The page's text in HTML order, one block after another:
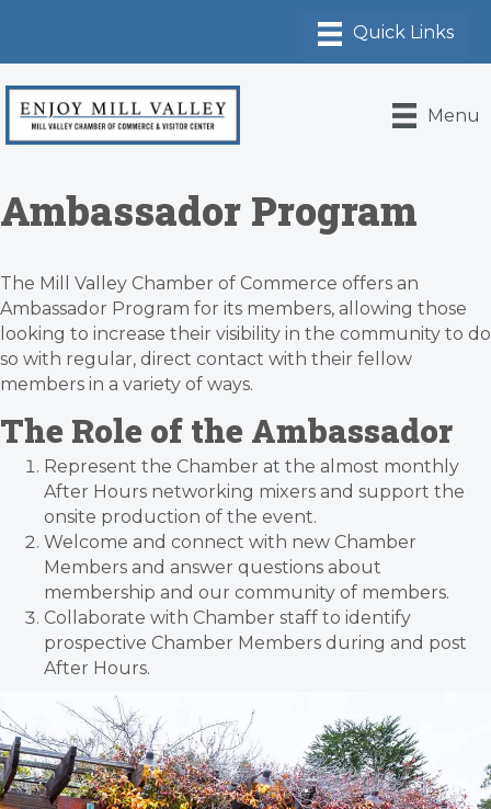
Menu
Ambassador Program
The Mill Valley Chamber of Commerce offers an
Ambassador Program for its members, allowing those
looking to increase their visibility in the community to do
so with regular, direct contact with their fellow
members in a variety of ways.
The Role of the Ambassador
Represent the Chamber at the almost monthly
After Hours networking mixers and support the
onsite production of the event.
Welcome and connect with new Chamber
Members and answer questions about
membership and our community of members.
Collaborate with Chamber staff to identify
prospective Chamber Members during and post
After Hours.